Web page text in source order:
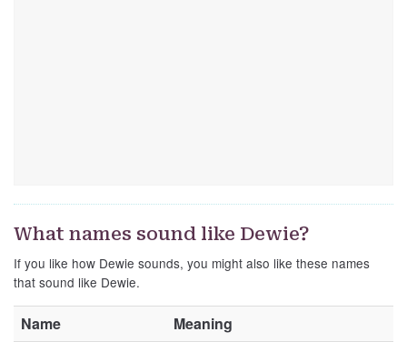
What names sound like Dewie?
If you like how Dewie sounds, you might also like these names
that sound like Dewie.
Name Meaning